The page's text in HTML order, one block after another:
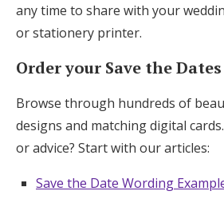
any time to share with your
or stationery printer.
Order your Save the Dates
Browse through hundreds of
designs and matching digital
or advice? Start with our articles:
Save the Date Wording